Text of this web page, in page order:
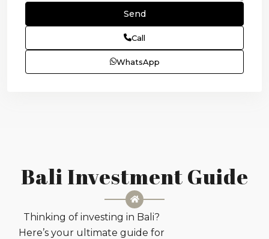
Call
WhatsApp
Bali Investment Guide
Thinking of investing in Bali?
Here’s your ultimate guide for